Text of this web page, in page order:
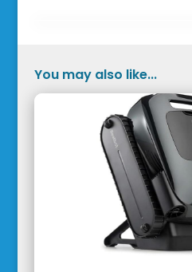
You may also like...